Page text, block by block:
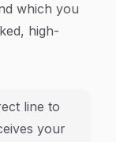
which you
high-
line to
your